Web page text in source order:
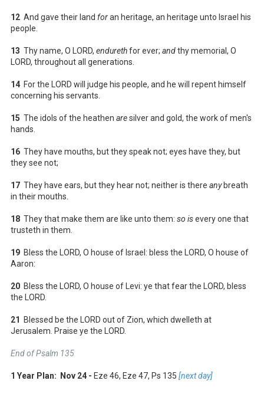
12 And gave their land foran heritage, an heritage unto Israel his
people.
13 Thy name, O LORD, endurethfor ever; andthy memorial, O
LORD, throughout all generations.
14 For the LORD will judge his people, and he will repent himself
concerning his servants.
15 The idols of the heathen aresilver and gold, the work of men's
hands.
16 They have mouths, but they speak not; eyes have they, but
they see not;
17 They have ears, but they hear not; neither is there anybreath
in their mouths.
18 They that make them are like unto them: so isevery one that
trusteth in them.
19 Bless the LORD, O house of Israel: bless the LORD, O house of
Aaron:
20 Bless the LORD, O house of Levi: ye that fear the LORD, bless
the LORD.
21
Blessed be the LORD out of Zion, which dwelleth at
Jerusalem. Praise ye the LORD.
End of Psalm 135
1 Year Plan: Nov 24 - Eze 46, Eze 47, Ps 135 [next day]